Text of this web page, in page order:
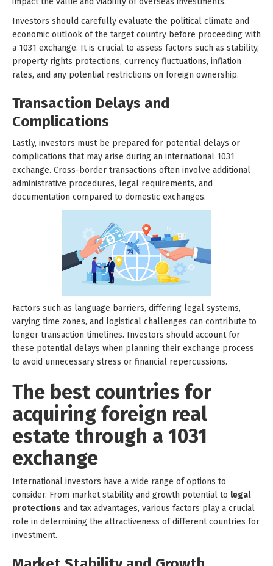
Investors should carefully evaluate the political climate and
economic outlook of the target country before proceeding with
a 1031 exchange. It is crucial to assess factors such as stability,
property rights protections, currency fluctuations, inflation
rates, and any potential restrictions on foreign ownership.
Transaction Delays and
Complications
Lastly, investors must be prepared for potential delays or
complications that may arise during an international 1031
exchange. Cross-border transactions often involve additional
administrative procedures, legal requirements, and
documentation compared to domestic exchanges.
Factors such as language barriers, differing legal systems,
varying time zones, and logistical challenges can contribute to
longer transaction timelines. Investors should account for
these potential delays when planning their exchange process
to avoid unnecessary stress or financial repercussions.
The best countries for
acquiring foreign real
estate through a 1031
exchange
International investors have a wide range of options to
consider. From market stability and growth potential to legal
protections and tax advantages, various factors play a crucial
role in determining the attractiveness of different countries for
investment.